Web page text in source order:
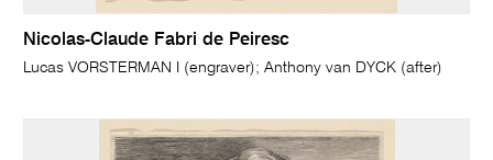
Nicolas-Claude Fabri de Peiresc
Lucas VORSTERMAN I (engraver); Anthony van DYCK (after)